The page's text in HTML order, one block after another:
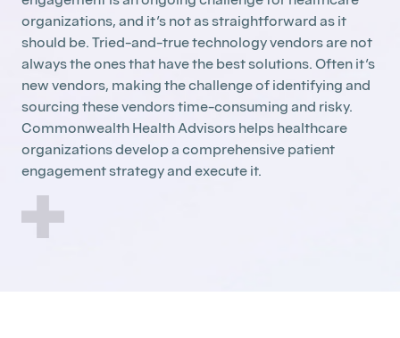
organizations, and it’s not as straightforward as it
should be. Tried-and-true technology vendors are not
always the ones that have the best solutions. Often it’s
new vendors, making the challenge of identifying and
sourcing these vendors time-consuming and risky.
Commonwealth Health Advisors helps healthcare
organizations develop a comprehensive patient
engagement strategy and execute it.